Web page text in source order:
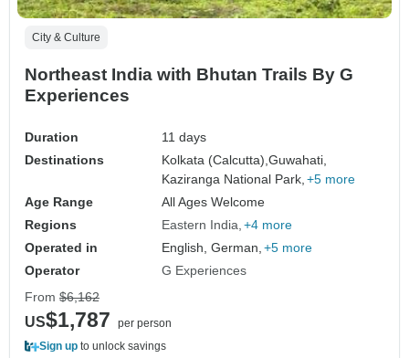
City & Culture
Northeast India with Bhutan Trails By G
Experiences
Duration
11 days
Destinations
Kolkata (Calcutta),Guwahati,
Kaziranga National Park, +5 more
Age Range
All Ages Welcome
Regions
Eastern India +4 more
Operated in
English, German, +5 more
Operator
G Experiences
From $6,162
US$1,787
per person
Sign up to unlock savings